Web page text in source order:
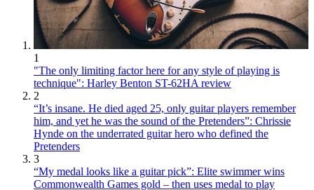
1
"The only limiting factor here for any style of playing is
technique": Harley Benton ST-62HA review
2
“It’s insane. He died aged 25, only guitar players remember
him, and yet he was the sound of the Pretenders”: Chrissie
Hynde on the underrated guitar hero who defined the
Pretenders
3
“My medal looks like a guitar pick”: Elite swimmer wins
Commonwealth Games gold – then uses medal to play